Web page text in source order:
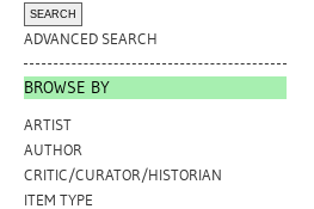
ADVANCED SEARCH
BROWSE BY
ARTIST
AUTHOR
CRITIC/CURATOR/HISTORIAN
ITEM TYPE